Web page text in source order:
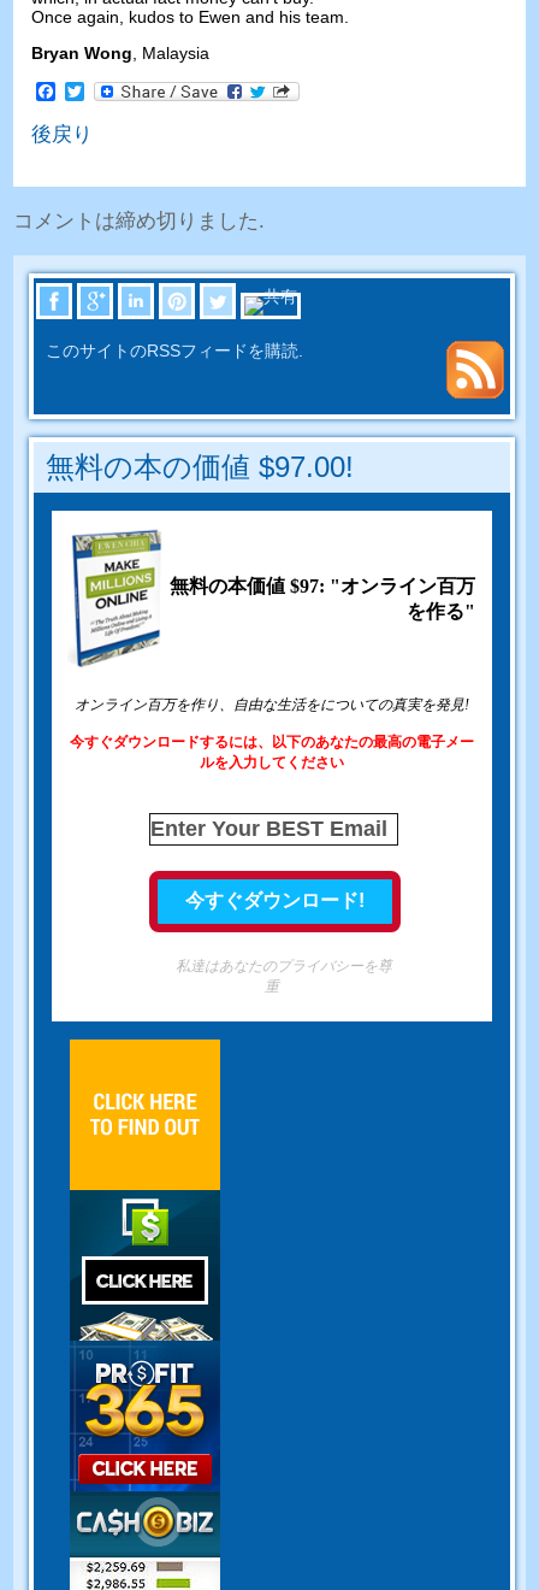
Once again
kudos to Ewen and his team
Bryan Wong
Malaysia
Facebook
Twitter
後戻り
コメントは締め切りました.
このサイトのRSSフィードを購読.
無料の本の価値 $97.00!
無料の本価値 $97: "オンライン百万
を作る"
オンライン百万を作り、自由な生活をについての真実を発見!
今すぐダウンロードするには、以下のあなたの最高の電子メー
ルを入力してください
私達はあなたのプライバシーを尊
重